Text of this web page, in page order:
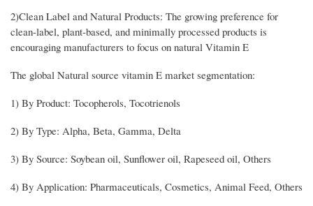
2)Clean Label and Natural Products: The growing preference for
clean-label, plant-based, and minimally processed products is
encouraging manufacturers to focus on natural Vitamin E
The global Natural source vitamin E market segmentation:
1) By Product: Tocopherols, Tocotrienols
2) By Type: Alpha, Beta, Gamma, Delta
3) By Source: Soybean oil, Sunflower oil, Rapeseed oil, Others
4) By Application: Pharmaceuticals, Cosmetics, Animal Feed, Others